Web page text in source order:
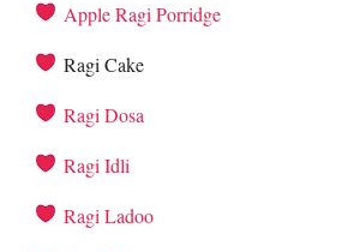
Apple Ragi Porridge
Ragi Cake
Ragi Dosa
Ragi Idli
Ragi Ladoo